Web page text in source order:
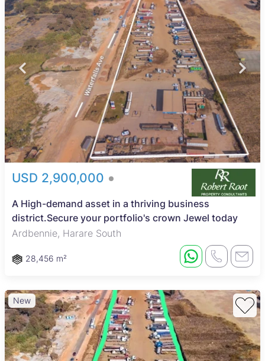
USD 2,900,000
A High-demand asset in a thriving business
district.Secure your portfolio's crown Jewel today
Ardbennie, Harare South
28,456 m²
New